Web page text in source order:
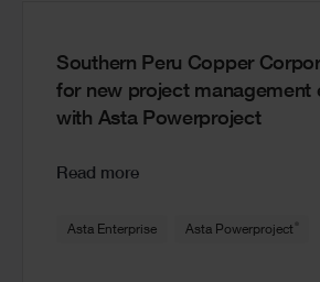
Southern Peru Copper
for new project management
with Asta Powerproject
Read more
Asta Enterprise Asta Powerproject